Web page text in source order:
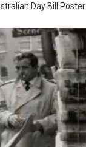
Day Bill Poster